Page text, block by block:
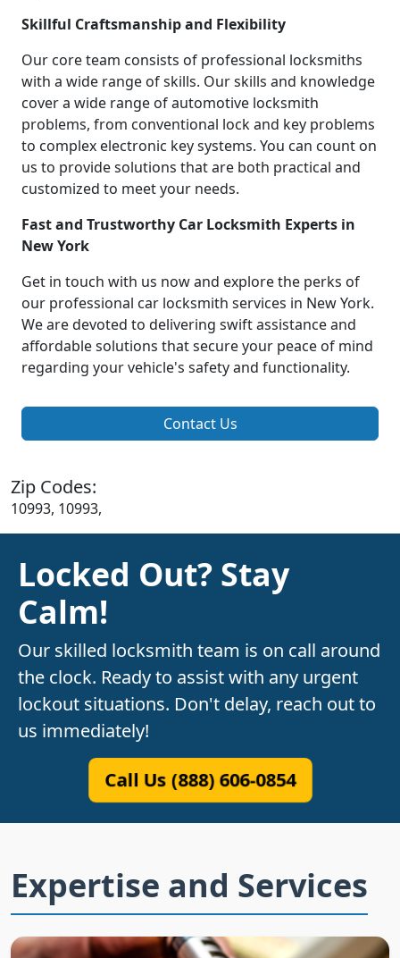
Skillful Craftsmanship and Flexibility
Our core team consists of professional locksmiths
with a wide range of skills. Our skills and knowledge
cover a wide range of automotive locksmith
problems, from conventional lock and key problems
to complex electronic key systems. You can count on
us to provide solutions that are both practical and
customized to meet your needs.
Fast and Trustworthy Car Locksmith Experts in
New York
Get in touch with us now and explore the perks of
our professional car locksmith services in New York.
We are devoted to delivering swift assistance and
affordable solutions that secure your peace of mind
regarding your vehicle's safety and functionality.
Contact Us
Zip Codes:
10993, 10993,
Locked Out? Stay
Calm!
Our skilled locksmith team is on call around
the clock. Ready to assist with any urgent
lockout situations. Don't delay, reach out to
us immediately!
Call Us (888) 606-0854
Expertise and Services